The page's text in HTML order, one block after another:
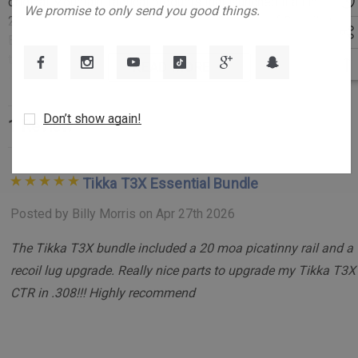
2010: the Billet Picatinny Rail and the Bombproof Recoil Lug.
this bundle combines two essential components designed to
Integrated Recoil Lug Rail Design:Unlike other mounting
machined directly into the rail. This integral recoil lug
absorbs shearing forces during recoil, ensuring stability
and longevity.
READ MORE
1 Review
Tikka T3X Essential Bundle
Posted by Billy Morris on Apr 27th 2026
The Tikka T3X bundle included a 20 moa picatinny rail and a
recoil lug upgrade. Really nice parts to upgrade my Tikka T3X
CTR in .308!!! Highly recommend
We promise to only send you good things.
Don’t show again!